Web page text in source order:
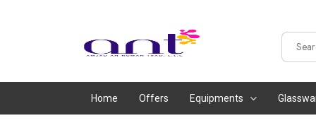
Home Offers Equipments